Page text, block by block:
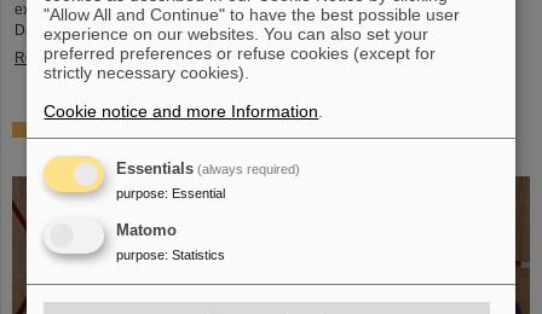
exciting insights and hands-on activities related to the research center in
Darmstadt. Visitors will be able to see up…
Read more
celebrates quantum science and technology
"Allow All and Continue" to have the best possible user
experience on our websites. You can also set your
preferred preferences or refuse cookies (except for
strictly necessary cookies).
Cookie notice and more Information
Essentials (always required)
purpose: Essential
Matomo
purpose: Statistics